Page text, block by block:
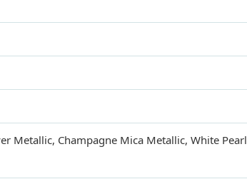
Metallic, Champagne Mica Metallic, White Pearl